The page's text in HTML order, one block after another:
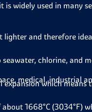
widely used in many
lighter and therefore
chlorine, and
which means
1668°C (3034°F)
medical, industrial